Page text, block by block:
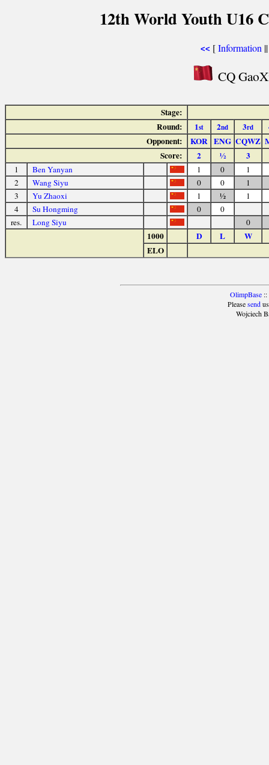
12th World Youth U16
<< [Information
CQ
Stage:
Round:
1st 2nd 3rd
Opponent:
KOR ENG CQWZ
Score:
2 ½ 3
1 Ben Yanyan 1 0
1
2
Wang Siyu 0 0
1
3
Yu Zhaoxi 1 ½
1
4
Su Hongming 0
0
res.
Long Siyu 0
1000 D L
W
ELO
OlimpBase::
Pleasesendus
Wojciech